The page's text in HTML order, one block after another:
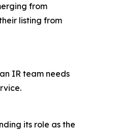
from
listing from
IR team needs
its role as the